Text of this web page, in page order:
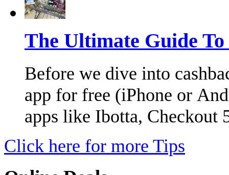
The Ultimate Guide
Before we dive into
app for free (iPhone or
apps like Ibotta,
Click here for more Tips